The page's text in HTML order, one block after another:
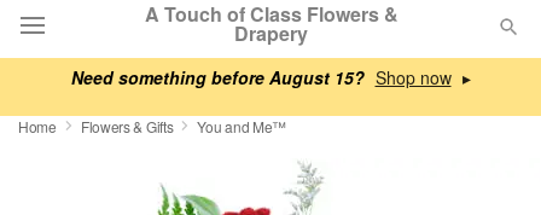
Need something before August 15? ▸
A Touch of Class Flowers &
Drapery
Deal of the Day
Home Flowers & Gifts You and Me™